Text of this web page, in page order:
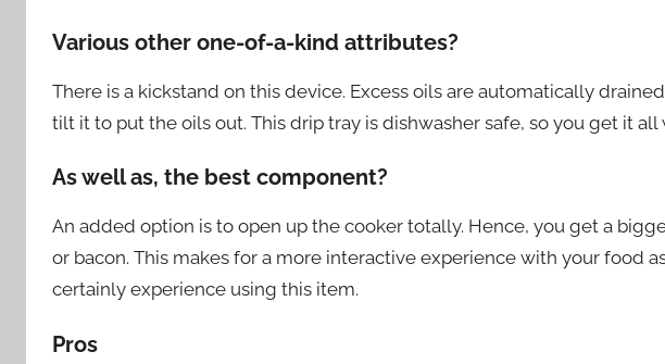
Various other one-of-a-kind attributes?
There is a kickstand on this device. Excess oils are automatically
tilt it to put the oils out. This drip tray is dishwasher safe, so you get it all
As well as, the best component?
An added option is to open up the cooker totally. Hence, you get a
or bacon. This makes for a more interactive experience with your food
certainly experience using this item.
Pros